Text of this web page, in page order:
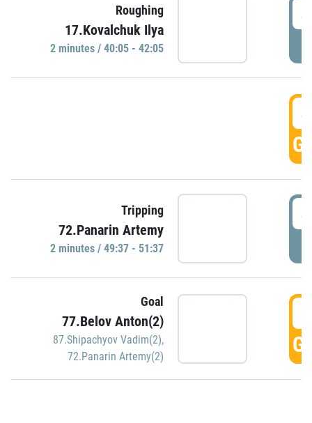
Roughing
17.Kovalchuk Ilya
2 minutes / 40:05 - 42:05
Tripping
72.Panarin Artemy
2 minutes / 49:37 - 51:37
Goal
77.Belov Anton(2)
87.Shipachyov Vadim(2),
72.Panarin Artemy(2)